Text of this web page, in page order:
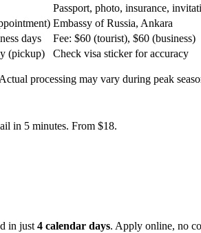
Passport, photo, insurance,
Embassy of Russia, Ankara
days
Fee: $60 (tourist), $60 (business)
(pickup) Check visa sticker for accuracy
processing may vary during peak
in 5 minutes. From $18.
in just 4 calendar days. Apply online, no